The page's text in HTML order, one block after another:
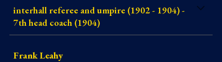
interhall referee and umpire (1902 - 1904) -
7th head coach (1904)
Frank Leahy